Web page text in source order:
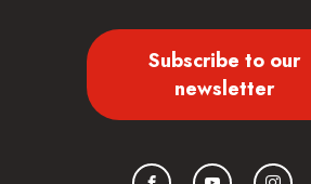
Subscribe to our
newsletter